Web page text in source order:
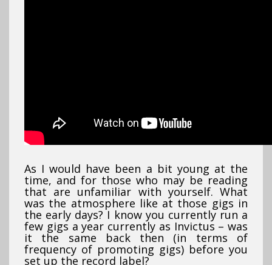
As I would have been a bit young at the
time, and for those who may be reading
that are unfamiliar with yourself. What
was the atmosphere like at those gigs in
the early days? I know you currently run a
few gigs a year currently as Invictus – was
it the same back then (in terms of
frequency of promoting gigs) before you
set up the record label?